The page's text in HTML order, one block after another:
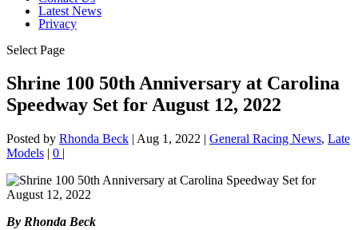
Latest News
Privacy
Select Page
Shrine 100 50th Anniversary at Carolina
Speedway Set for August 12, 2022
Posted by Rhonda Beck | Aug 1, 2022 | General Racing News, Late
Models | 0 |
By Rhonda Beck